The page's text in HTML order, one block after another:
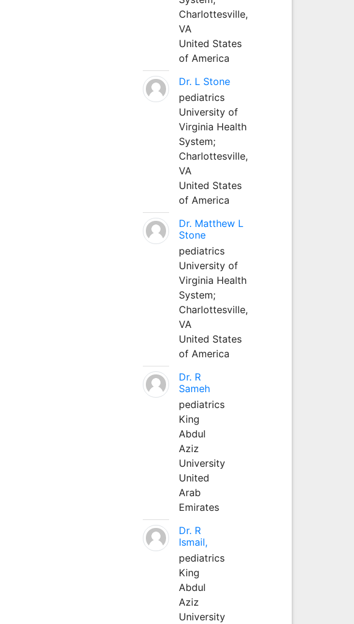
Charlottesville,
VA
United States
of America
Dr. L Stone
pediatrics
University of
Virginia Health
System;
Charlottesville,
VA
United States
of America
Dr. Matthew L
Stone
pediatrics
University of
Virginia Health
System;
Charlottesville,
VA
United States
of America
Dr. R
Sameh
pediatrics
King
Abdul
Aziz
University
United
Arab
Emirates
Dr. R
Ismail,
pediatrics
King
Abdul
Aziz
University